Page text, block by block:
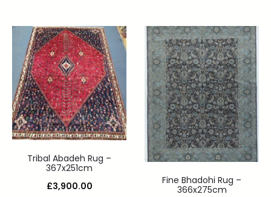
Tribal Abadeh Rug –
367x251cm
£3,900.00
Fine Bhadohi Rug –
366x275cm